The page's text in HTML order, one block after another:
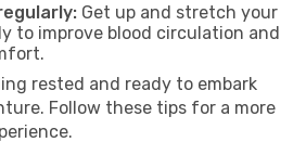
Get up and stretch your
to improve blood circulation and
rested and ready to embark
Follow these tips for a more